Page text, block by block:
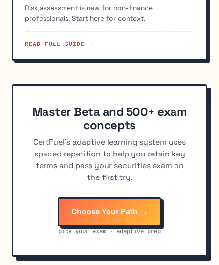
Risk assessment is new for non-finance
professionals. Start here for context.
READ FULL GUIDE →
Master Beta and 500+ exam
concepts
CertFuel's adaptive learning system uses
spaced repetition to help you retain key
terms and pass your securities exam on
the first try.
Choose Your Path →
pick your exam · adaptive prep